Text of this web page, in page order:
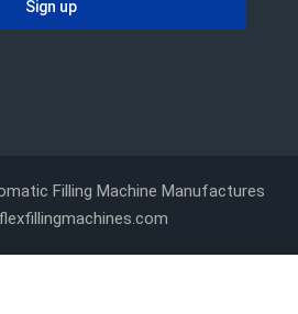
Filling Machine Manufactures
flexfillingmachines.com